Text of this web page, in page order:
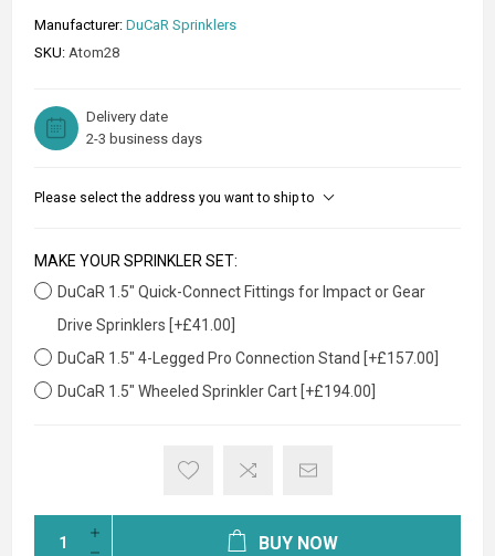
Manufacturer: DuCaR Sprinklers
SKU: Atom28
Delivery date
2-3 business days
Please select the address you want to ship to
MAKE YOUR SPRINKLER SET:
DuCaR 1.5" Quick-Connect Fittings for Impact or Gear
Drive Sprinklers [+£41.00]
DuCaR 1.5" 4-Legged Pro Connection Stand [+£157.00]
DuCaR 1.5" Wheeled Sprinkler Cart [+£194.00]
BUY NOW